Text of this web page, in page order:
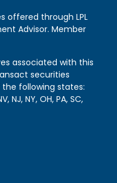
offered through LPL
Advisor. Member
associated with this
securities
following states:
NJ, NY, OH, PA, SC,